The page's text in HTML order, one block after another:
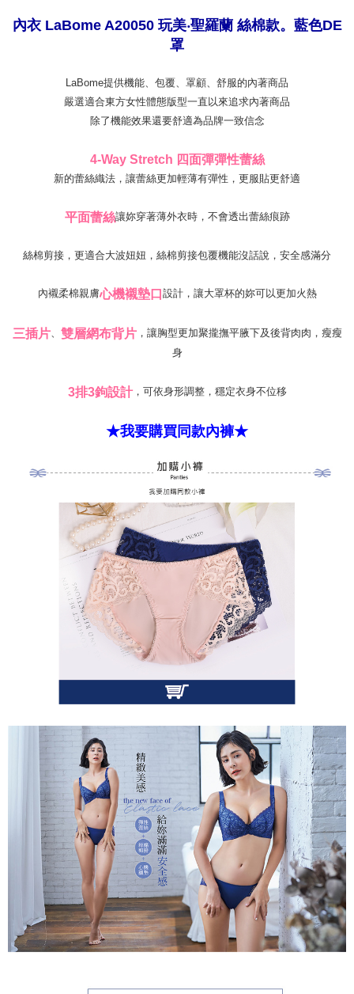
Within a few days of order placement, you will receive a payment
notification SMS.
Within 14 days of receiving the payment notification SMS, click on the link
the payment is made, the transaction is considered complete.
※ Please note: You don't need to make the payment immediately upon
completing the checkout process. However, if you wish to cancel the
will be required to settle the payment through AFTEE Buy Now Pay Later.
※ The status of the transaction and payment should be based on the
requests after payment, please contact the "AFTEE Buy Now Pay Later
【Important Notes】
When using the "AFTEE Buy Now Pay Later" service provided by Net
Protections Inc., you may need to provide personal information within the
related to the transaction will be transferred to Net Protections Inc.
For information regarding the handling of personal data, please visit the
https://aftee.tw/terms/#terms3
parent before using "AFTEE Buy Now Pay Later." The company will not be
responsible for any losses incurred without proper consent.
determined based on individual account conditions and subject to real-
may be requested to undergo identity verification based on the review
results.
Registering multiple accounts or using others' information for registration
is strictly prohibited. In case of malicious use, Net Protections Inc.
reserves the right to suspend the user's credit limit and take legal action.
付款後萊爾富取貨
7-11取貨付款
NT$80/order | Free shipping on orders of NT$999 or more
NT$80/order | Free shipping on orders of NT$999 or more
Free shipping
內衣 LaBome A20050 玩美‧聖羅蘭 絲棉款。藍色DE
罩
LaBome提供機能、包覆、罩顧、舒服的內著商品
嚴選適合東方女性體態版型一直以來追求內著商品
除了機能效果還要舒適為品牌一致信念
4-Way Stretch 四面彈彈性蕾絲
新的蕾絲織法，讓蕾絲更加輕薄有彈性，更服貼更舒適
平面蕾絲讓妳穿著薄外衣時，不會透出蕾絲痕跡
絲棉剪接，更適合大波妞妞，絲棉剪接包覆機能沒話說，安全感滿分
內襯柔棉親膚心機襯墊口 設計，讓大罩杯的妳可以更加火熱
三插片、 雙層網布背片，讓胸型更加聚攏撫平腋下及後背肉肉，瘦瘦
身
3排3鉤設計，可依身形調整，穩定衣身不位移
★我要購買同款內褲★